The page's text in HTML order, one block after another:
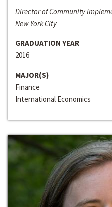
Director of Community
New York City
GRADUATION YEAR
2016
MAJOR(S)
Finance
International Economics